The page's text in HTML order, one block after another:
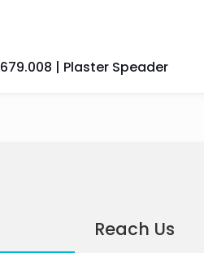
679.008 | Plaster Speader
Reach Us